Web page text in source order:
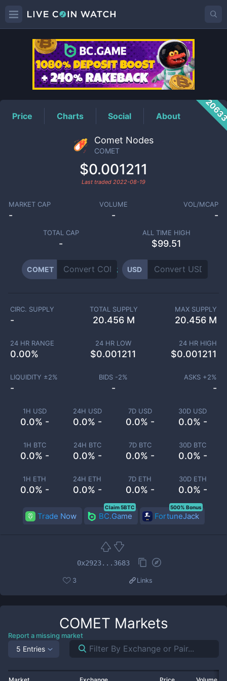
COMETPrice
Price Charts Social About
Comet Nodes
COMET
$0.001211
Last traded 2022-08-19
MARKET CAP
-
VOLUME
-
VOL/MCAP
-
TOTAL CAP
-
ALL TIME HIGH
$99.51
COMET USD
1H USD
0.0% -
24H USD
0.0% -
7D USD
0.0% -
30D USD
0.0% -
1H BTC
0.0% -
24H BTC
0.0% -
7D BTC
0.0% -
30D BTC
0.0% -
1H ETH
0.0% -
24H ETH
0.0% -
7D ETH
0.0% -
30D ETH
0.0% -
CIRC. SUPPLY
-
TOTAL SUPPLY
20.456 M
MAX SUPPLY
20.456 M
24 HR RANGE
0.00%
24 HR LOW
$0.001211
24 HR HIGH
$0.001211
LIQUIDITY ±2%
-
BIDS -2%
-
ASKS +2%
-
Trade Now BC.Game
Claim 5BTC
FortuneJack
500% Bonus
0x2923...3683
3 Links
COMET Markets
Report a missing market
5 Entries